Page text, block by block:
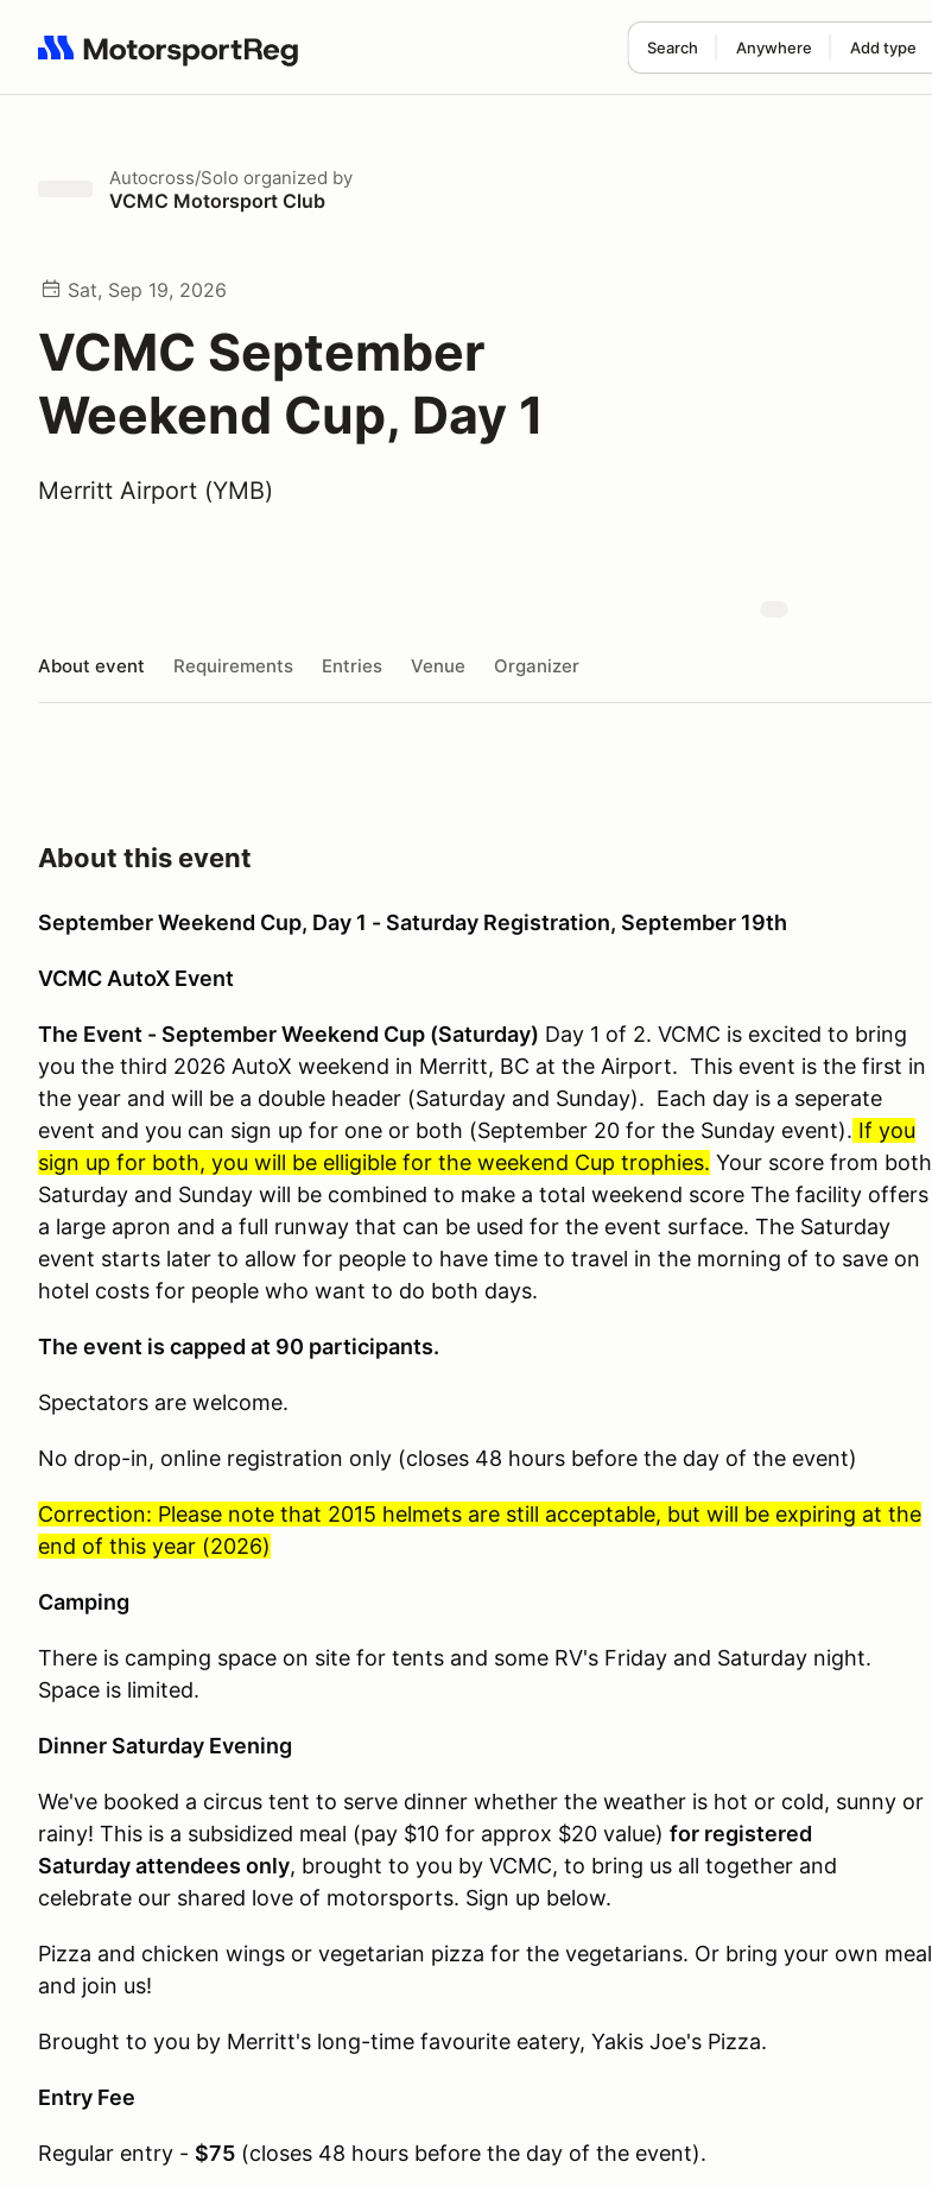
Search Anywhere Add type
Search results: No search term
Autocross/Solo organized by
VCMC Motorsport Club
Sat, Sep 19, 2026
VCMC September
Weekend Cup, Day 1
Merritt Airport (YMB)
About event Requirements Entries Venue Organizer
About this event
September Weekend Cup, Day 1 - Saturday Registration, September 19th
VCMC AutoX Event
The Event - September Weekend Cup (Saturday) Day 1 of 2. VCMC is excited to bring
you the third 2026 AutoX weekend in Merritt, BC at the Airport. This event is the first in
the year and will be a double header (Saturday and Sunday). Each day is a seperate
event and you can sign up for one or both (September 20 for the Sunday event). If you
sign up for both, you will be elligible for the weekend Cup trophies. Your score from both
Saturday and Sunday will be combined to make a total weekend score The facility offers
a large apron and a full runway that can be used for the event surface. The Saturday
event starts later to allow for people to have time to travel in the morning of to save on
hotel costs for people who want to do both days.
The event is capped at 90 participants.
Spectators are welcome.
No drop-in, online registration only (closes 48 hours before the day of the event)
Correction: Please note that 2015 helmets are still acceptable, but will be expiring at the
end of this year (2026)
Camping
There is camping space on site for tents and some RV's Friday and Saturday night.
Space is limited.
Dinner Saturday Evening
We've booked a circus tent to serve dinner whether the weather is hot or cold, sunny or
rainy! This is a subsidized meal (pay $10 for approx $20 value) for registered
Saturday attendees only, brought to you by VCMC, to bring us all together and
celebrate our shared love of motorsports. Sign up below.
Pizza and chicken wings or vegetarian pizza for the vegetarians. Or bring your own meal
and join us!
Brought to you by Merritt's long-time favourite eatery, Yakis Joe's Pizza.
Entry Fee
Regular entry - $75 (closes 48 hours before the day of the event).